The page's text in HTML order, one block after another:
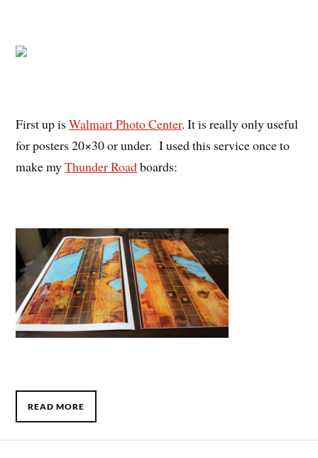
First up isWalmart Photo Center. It is really only useful
for posters 20×30 or under. I used this service once to
make myThunder Roadboards:
READ MORE